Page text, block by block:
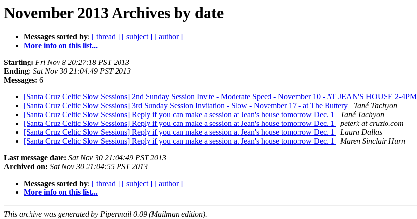
November 2013 Archives by date
Messages sorted by: [ thread ] [ subject ] [ author ]
More info on this list...
Starting: Fri Nov 8 20:27:18 PST 2013
Ending: Sat Nov 30 21:04:49 PST 2013
Messages: 6
[Santa Cruz Celtic Slow Sessions] 2nd Sunday Session Invite - Moderate Speed - November 10 - AT JEAN'S HOUSE 2-4PM
[Santa Cruz Celtic Slow Sessions] 3rd Sunday Session Invitation - Slow - November 17 - at The Buttery
Tané Tachyon
[Santa Cruz Celtic Slow Sessions] Reply if you can make a session at Jean's house tomorrow Dec. 1
Tané Tachyon
[Santa Cruz Celtic Slow Sessions] Reply if you can make a session at Jean's house tomorrow Dec. 1
peterk at cruzio.com
[Santa Cruz Celtic Slow Sessions] Reply if you can make a session at Jean's house tomorrow Dec. 1
Laura Dallas
[Santa Cruz Celtic Slow Sessions] Reply if you can make a session at Jean's house tomorrow Dec. 1
Maren Sinclair Hurn
Last message date: Sat Nov 30 21:04:49 PST 2013
Archived on: Sat Nov 30 21:04:55 PST 2013
Messages sorted by: [ thread ] [ subject ] [ author ]
More info on this list...
This archive was generated by Pipermail 0.09 (Mailman edition).